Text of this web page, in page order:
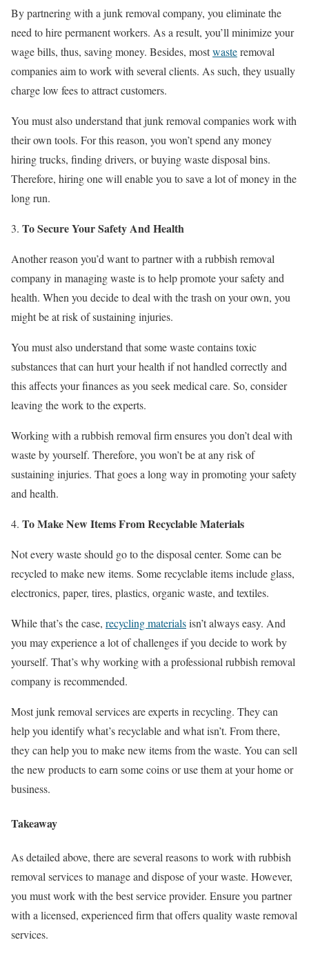
By partnering with a junk removal company, you eliminate the
need to hire permanent workers. As a result, you’ll minimize your
wage bills, thus, saving money. Besides, mostwasteremoval
companies aim to work with several clients. As such, they usually
charge low fees to attract customers.
You must also understand that junk removal companies work with
their own tools. For this reason, you won’t spend any money
hiring trucks, finding drivers, or buying waste disposal bins.
Therefore, hiring one will enable you to save a lot of money in the
long run.
To Secure Your Safety And Health
Another reason you’d want to partner with a rubbish removal
company in managing waste is to help promote your safety and
health. When you decide to deal with the trash on your own, you
might be at risk of sustaining injuries.
You must also understand that some waste contains toxic
substances that can hurt your health if not handled correctly and
this affects your finances as you seek medical care. So, consider
leaving the work to the experts.
Working with a rubbish removal firm ensures you don’t deal with
waste by yourself. Therefore, you won’t be at any risk of
sustaining injuries. That goes a long way in promoting your safety
and health.
To Make New Items From Recyclable Materials
Not every waste should go to the disposal center. Some can be
recycled to make new items. Some recyclable items include glass,
electronics, paper, tires, plastics, organic waste, and textiles.
While that’s the case, recycling materialsisn’t always easy. And
you may experience a lot of challenges if you decide to work by
yourself. That’s why working with a professional rubbish removal
company is recommended.
Most junk removal services are experts in recycling. They can
help you identify what’s recyclable and what isn’t. From there,
they can help you to make new items from the waste. You can sell
the new products to earn some coins or use them at your home or
business.
Takeaway
As detailed above, there are several reasons to work with rubbish
removal services to manage and dispose of your waste. However,
you must work with the best service provider. Ensure you partner
with a licensed, experienced firm that offers quality waste removal
services.